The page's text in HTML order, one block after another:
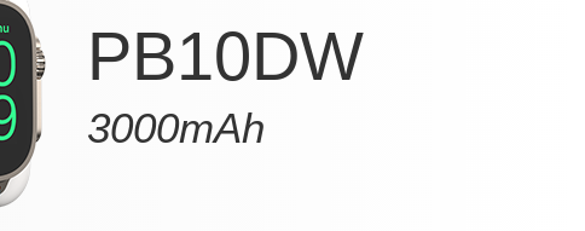
PB10DW
3000mAh